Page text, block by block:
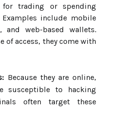
for trading or spending
include mobile
and web-based wallets.
of access, they come with
Because they are online,
susceptible to hacking
often target these